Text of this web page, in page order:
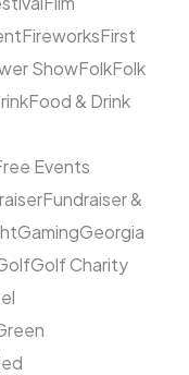
FireworksFirst
ShowFolkFolk
Food & Drink
Events
Fundraiser &
GamingGeorgia
Golf Charity